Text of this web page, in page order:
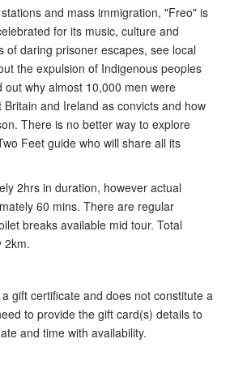
and mass immigration, "Freo" is
for its music, culture and
of daring prisoner escapes, see local
the expulsion of Indigenous peoples
out why almost 10,000 men were
and Ireland as convicts and how
There is no better way to explore
Feet guide who will share all its
2hrs in duration, however actual
60 mins. There are regular
breaks available mid tour. Total
2km.
gift certificate and does not constitute a
to provide the gift card(s) details to
and time with availability.